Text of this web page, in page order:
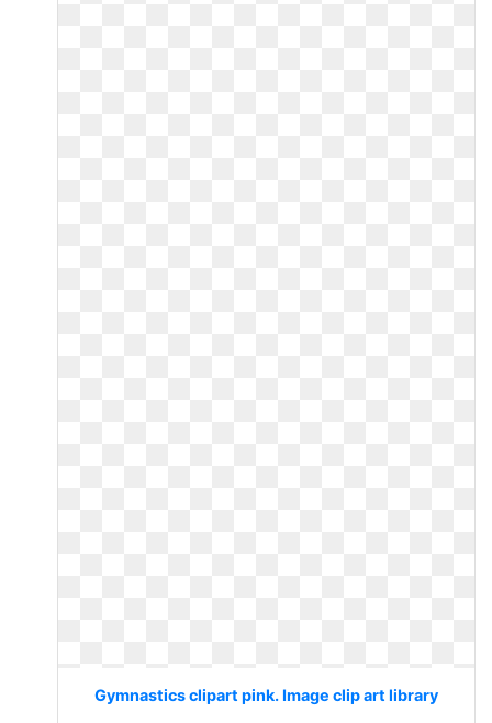
Gymnastics clipart pink. Image clip art library